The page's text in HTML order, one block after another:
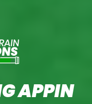
APPIN